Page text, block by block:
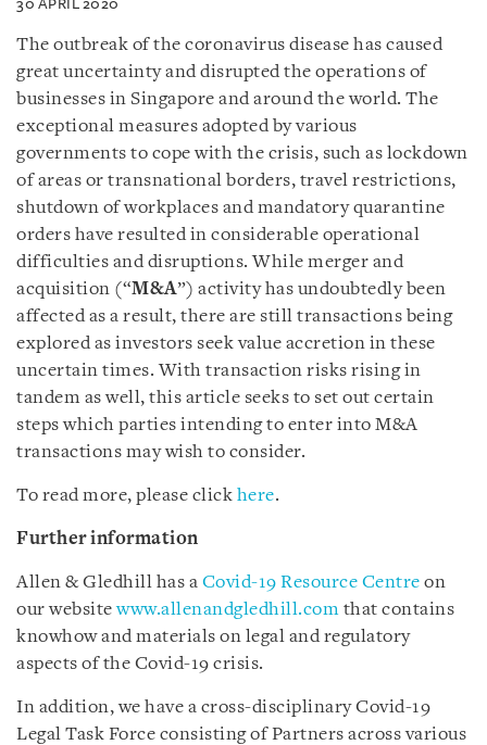
30 APRIL 2020
The outbreak of the coronavirus disease has caused
great uncertainty and disrupted the operations of
businesses in Singapore and around the world. The
exceptional measures adopted by various
governments to cope with the crisis, such as lockdown
of areas or transnational borders, travel restrictions,
shutdown of workplaces and mandatory quarantine
orders have resulted in considerable operational
difficulties and disruptions. While merger and
acquisition (“M&A”) activity has undoubtedly been
affected as a result, there are still transactions being
explored as investors seek value accretion in these
uncertain times. With transaction risks rising in
tandem as well, this article seeks to set out certain
steps which parties intending to enter into M&A
transactions may wish to consider.
To read more, please click here.
Further information
Allen & Gledhill has a Covid-19 Resource Centre on
our websitewww.allenandgledhill.com that contains
knowhow and materials on legal and regulatory
aspects of the Covid-19 crisis.
In addition, we have a cross-disciplinary Covid-19
Legal Task Force consisting of Partners across various